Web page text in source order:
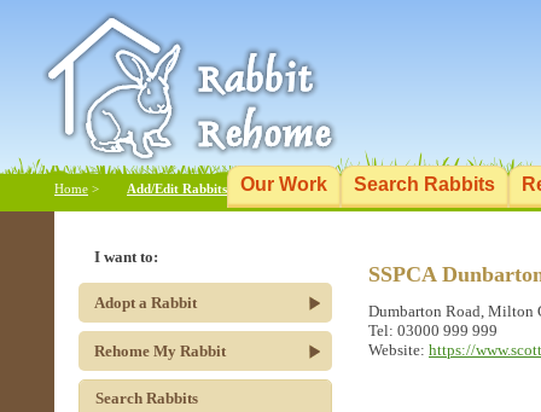
Our Work Search Rabbits
Add/Edit Rabbits
Home >
SSPCA
Dumbarton Road, Milton
Tel: 03000 999 999
Website: https://
I want to:
Adopt a Rabbit
Rehome My Rabbit
Search Rabbits